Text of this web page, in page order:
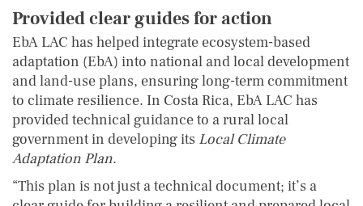
Provided clear guides for action
EbA LAC has helped integrate ecosystem-based
adaptation (EbA) into national and local development
and land-use plans, ensuring long-term commitment
to climate resilience. In Costa Rica, EbA LAC has
provided technical guidance to a rural local
government in developing its Local Climate
Adaptation Plan.
“This plan is not just a technical document; it’s a